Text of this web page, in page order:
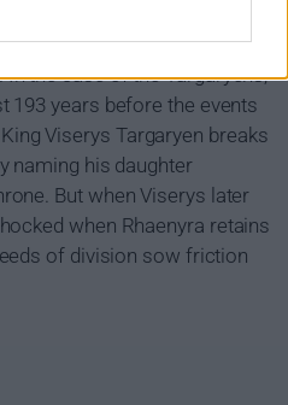
more than 15 dragons
- real and imagined -
the case of the Targaryens,
years before the events
Viserys Targaryen breaks
naming his daughter
But when Viserys later
when Rhaenyra retains
of division sow friction